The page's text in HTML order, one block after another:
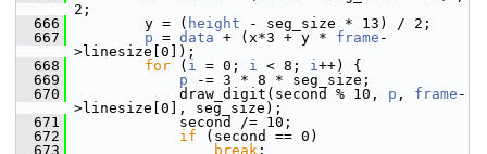
2;
  666
y = ( height - seg_size * 13) / 2;
  667
p = data + (x*3 + y * frame -
>linesize[0]);
  668
for ( i = 0; i < 8; i++) {
  669
p -= 3 * 8 * seg_size;
  670
draw_digit(second % 10, p , frame -
>linesize[0], seg_size);
  671
second /= 10;
  672
if (second == 0)
  673
break ;